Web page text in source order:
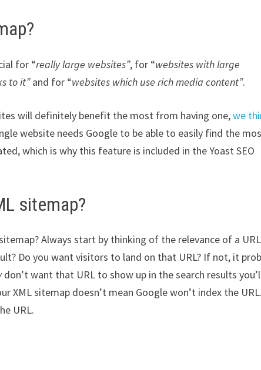
for “really large websites”, for “websites with large
to it”and for “websites which use rich media content”.
will definitely benefit the most from having one,we
website needs Google to be able to easily find the
which is why this feature is included in the Yoast SEO
sitemap?
Always start by thinking of the relevance of a
Do you want visitors to land on that URL? If not, it
don’t want that URL to show up in the search results
XML sitemap doesn’t mean Google won’t index the
URL.